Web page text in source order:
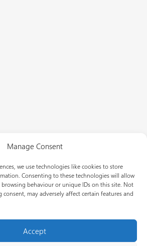
Manage Consent
we use technologies like cookies to store
Consenting to these technologies will allow
browsing behaviour or unique IDs on this site. Not
may adversely affect certain features and
Accept